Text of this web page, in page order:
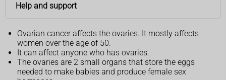
Help and support
Ovarian cancer affects the ovaries. It mostly affects
women over the age of 50.
It can affect anyone who has ovaries.
The ovaries are 2 small organs that store the eggs
needed to make babies and produce female sex